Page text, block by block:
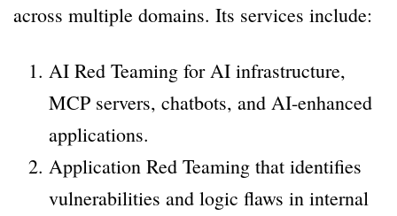
across multiple domains. Its services include:
AI Red Teaming for AI infrastructure,
MCP servers, chatbots, and AI-enhanced
applications.
Application Red Teaming that identifies
vulnerabilities and logic flaws in internal